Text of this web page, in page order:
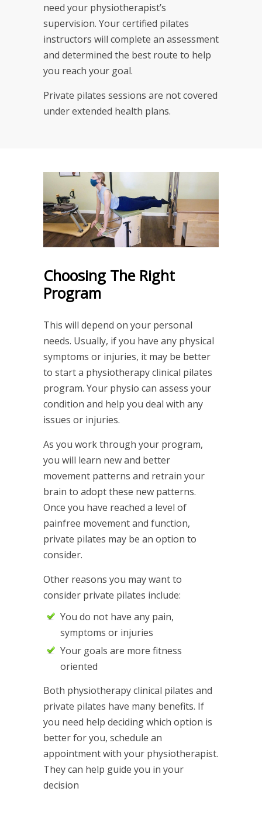
need your physiotherapist’s
supervision. Your certified pilates
instructors will complete an assessment
and determined the best route to help
you reach your goal.
Private pilates sessions are not covered
under extended health plans.
Choosing The Right
Program
This will depend on your personal
needs. Usually, if you have any physical
symptoms or injuries, it may be better
to start a physiotherapy clinical pilates
program. Your physio can assess your
condition and help you deal with any
issues or injuries.
As you work through your program,
you will learn new and better
movement patterns and retrain your
brain to adopt these new patterns.
Once you have reached a level of
painfree movement and function,
private pilates may be an option to
consider.
Other reasons you may want to
consider private pilates include:
You do not have any pain,
symptoms or injuries
Your goals are more fitness
oriented
Both physiotherapy clinical pilates and
private pilates have many benefits. If
you need help deciding which option is
better for you, schedule an
appointment with your physiotherapist.
They can help guide you in your
decision